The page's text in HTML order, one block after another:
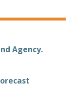
Agency.